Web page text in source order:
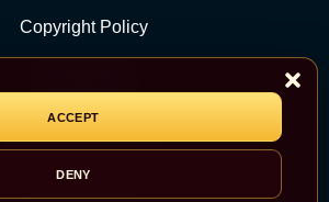
ACCEPT
DENY
Copyright Policy
CATEGORY